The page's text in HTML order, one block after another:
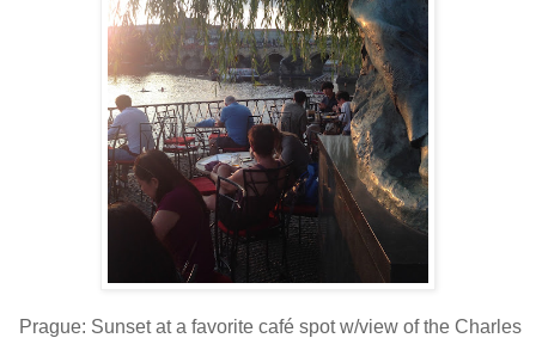
Prague: Sunset at a favorite café spot w/view of the Charles